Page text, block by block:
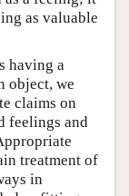
as valuable
having a
object, we
claims on
feelings and
treatment of
in